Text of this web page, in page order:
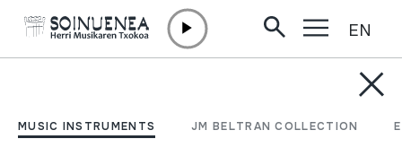
MUSIC INSTRUMENTS JM BELTRAN COLLECTION
EN
TRONPA; TROMPA